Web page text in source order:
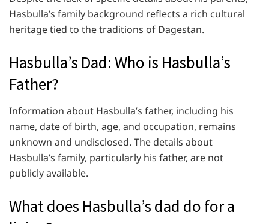
Hasbulla’s family background reflects a rich cultural
heritage tied to the traditions of Dagestan.
Hasbulla’s Dad: Who is Hasbulla’s
Father?
Information about Hasbulla’s father, including his
name, date of birth, age, and occupation, remains
unknown and undisclosed. The details about
Hasbulla’s family, particularly his father, are not
publicly available.
What does Hasbulla’s dad do for a